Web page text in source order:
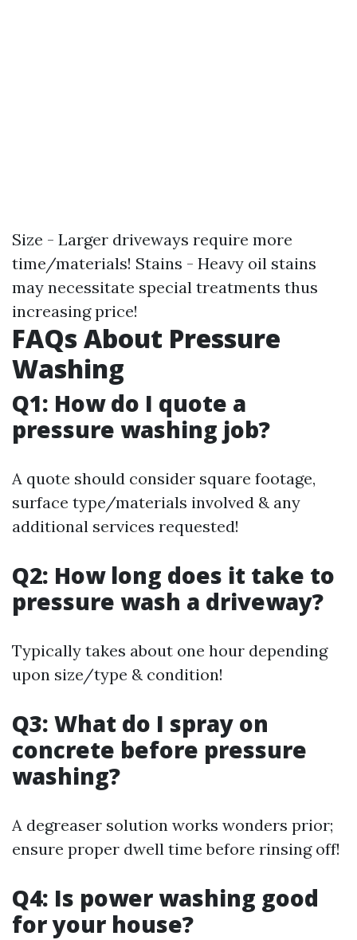
Size - Larger driveways require more
time/materials! Stains - Heavy oil stains
may necessitate special treatments thus
increasing price!
FAQs About Pressure
Washing
Q1: How do I quote a
pressure washing job?
A quote should consider square footage,
surface type/materials involved & any
additional services requested!
Q2: How long does it take to
pressure wash a driveway?
Typically takes about one hour depending
upon size/type & condition!
Q3: What do I spray on
concrete before pressure
washing?
A degreaser solution works wonders prior;
ensure proper dwell time before rinsing off!
Q4: Is power washing good
for your house?